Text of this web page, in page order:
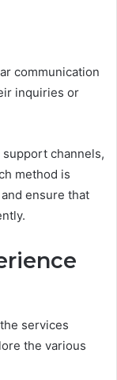
communication
inquiries or
channels,
method is
ensure that
services
the various